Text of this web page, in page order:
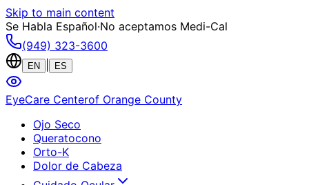
Skip to main content
Se Habla Español·No aceptamos Medi-Cal
(949) 323-3600
EN ES
EyeCare Centerof Orange County
Ojo Seco
Queratocono
Orto-K
Dolor de Cabeza